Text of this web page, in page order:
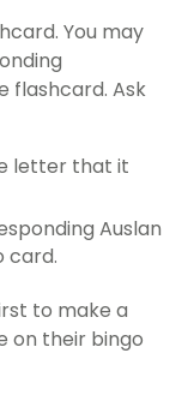
You may
flashcard. Ask
letter that it
Auslan
card.
to make a
on their bingo